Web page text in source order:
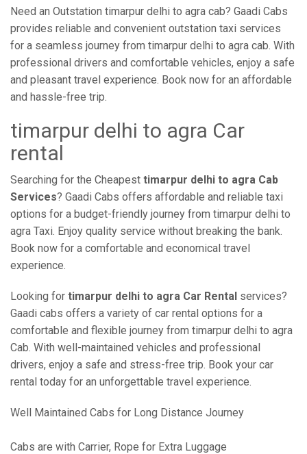
Need an Outstation timarpur delhi to agra cab? Gaadi Cabs
provides reliable and convenient outstation taxi services
for a seamless journey from timarpur delhi to agra cab. With
professional drivers and comfortable vehicles, enjoy a safe
and pleasant travel experience. Book now for an affordable
and hassle-free trip.
timarpur delhi to agra Car
rental
Searching for the Cheapest timarpur delhi to agra Cab
Services? Gaadi Cabs offers affordable and reliable taxi
options for a budget-friendly journey from timarpur delhi to
agra Taxi. Enjoy quality service without breaking the bank.
Book now for a comfortable and economical travel
experience.
Looking for timarpur delhi to agra Car Rental services?
Gaadi cabs offers a variety of car rental options for a
comfortable and flexible journey from timarpur delhi to agra
Cab. With well-maintained vehicles and professional
drivers, enjoy a safe and stress-free trip. Book your car
rental today for an unforgettable travel experience.
Well Maintained Cabs for Long Distance Journey
Cabs are with Carrier, Rope for Extra Luggage